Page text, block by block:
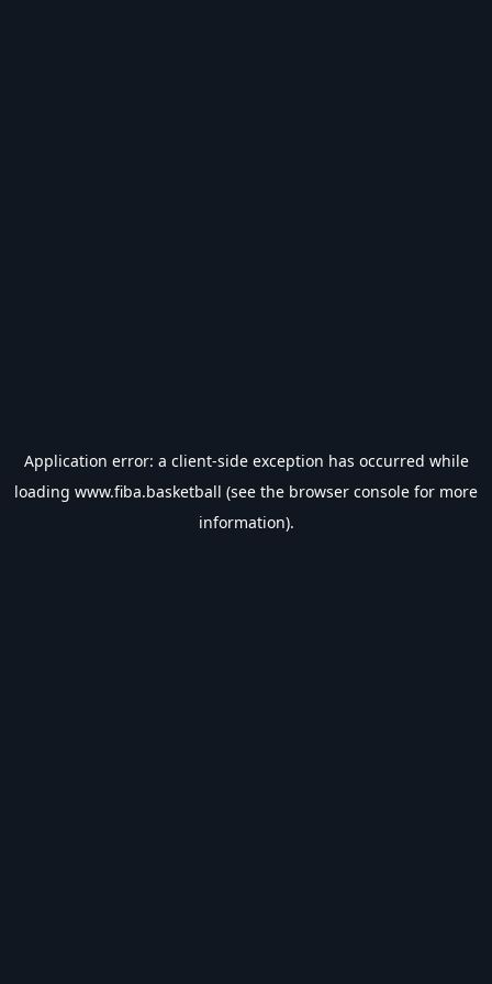
Application error: a client-side exception has occurred while
loading www.fiba.basketball (see the browser console for more
information).